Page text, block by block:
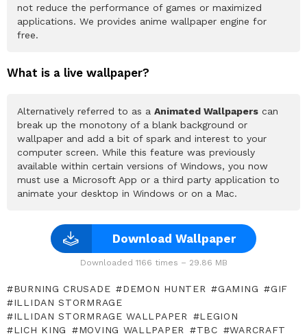
not reduce the performance of games or maximized
applications. We provides anime wallpaper engine for
free.
What is a live wallpaper?
Alternatively referred to as a Animated Wallpapers can
break up the monotony of a blank background or
wallpaper and add a bit of spark and interest to your
computer screen. While this feature was previously
available within certain versions of Windows, you now
must use a Microsoft App or a third party application to
animate your desktop in Windows or on a Mac.
Download Wallpaper
Downloaded 1166 times – 29.86 MB
BURNING CRUSADE DEMON HUNTER GAMING
GIF
ILLIDAN STORMRAGE
ILLIDAN STORMRAGE WALLPAPER
LEGION
LICH KING
MOVING WALLPAPER TBC
WARCRAFT